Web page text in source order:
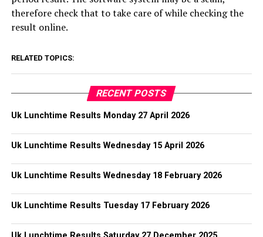
therefore check that to take care of while checking the
result online.
RELATED TOPICS:
RECENT POSTS
Uk Lunchtime Results Monday 27 April 2026
Uk Lunchtime Results Wednesday 15 April 2026
Uk Lunchtime Results Wednesday 18 February 2026
Uk Lunchtime Results Tuesday 17 February 2026